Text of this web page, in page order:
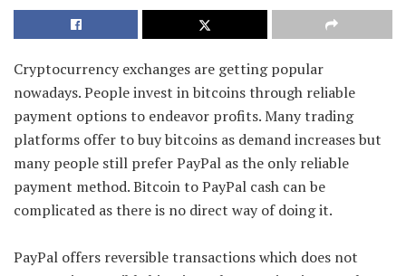
Cryptocurrency exchanges are getting popular
nowadays. People invest in bitcoins through reliable
payment options to endeavor profits. Many trading
platforms offer to buy bitcoins as demand increases but
many people still prefer PayPal as the only reliable
payment method. Bitcoin to PayPal cash can be
complicated as there is no direct way of doing it.
PayPal offers reversible transactions which does not